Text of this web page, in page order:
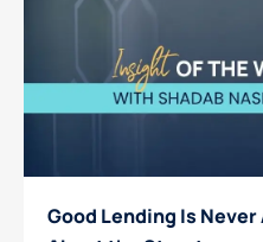
Good Lending Is